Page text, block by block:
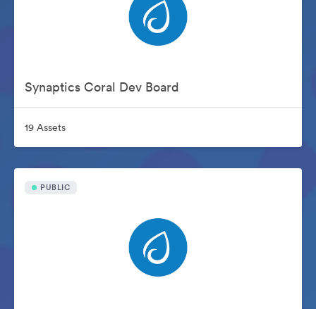
Synaptics Coral Dev Board
19 Assets
PUBLIC